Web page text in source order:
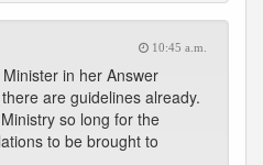
10:45 a.m.
in her Answer
are guidelines already.
so long for the
to be brought to